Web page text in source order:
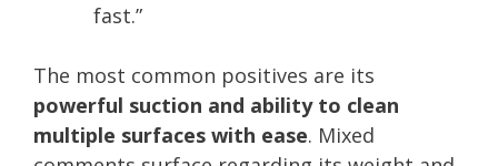
fast.”
The most common positives are its
powerful suction and ability to clean
multiple surfaces with ease. Mixed